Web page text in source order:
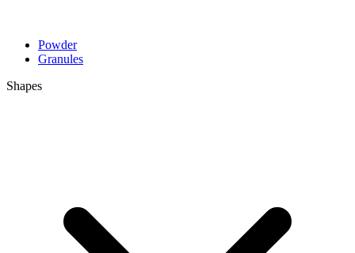
Powder
Granules
Shapes